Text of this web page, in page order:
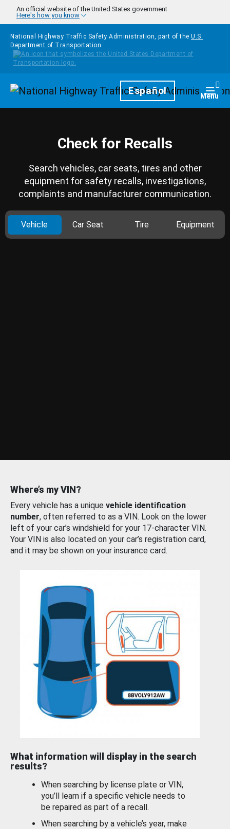
Skip to main content
An official website of the United States government
Here's how you know
National Highway Traffic Safety Administration, part of the U.S.
Department of Transportation
HomepageEspañol Menu
Check for Recalls
Search vehicles, car seats, tires and other
equipment for safety recalls, investigations,
complaints and manufacturer communication.
Vehicle Car Seat Tire Equipment
Where’s my VIN?
Every vehicle has a unique vehicle identification
number, often referred to as a VIN. Look on the lower
left of your car’s windshield for your 17-character VIN.
Your VIN is also located on your car’s registration card,
and it may be shown on your insurance card.
What information will display in the search
results?
When searching by license plate or VIN,
you’ll learn if a specific vehicle needs to
be repaired as part of a recall.
When searching by a vehicle’s year, make